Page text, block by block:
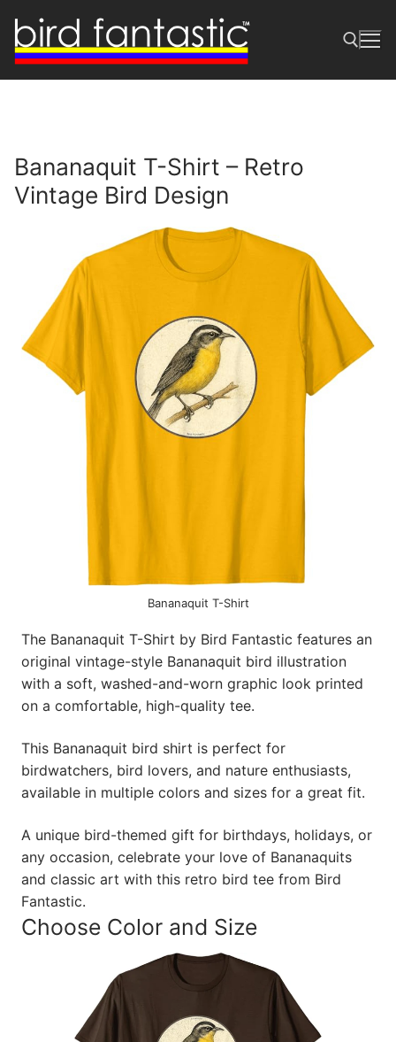
content
Bananaquit T-Shirt – Retro
Vintage Bird Design
Bananaquit T-Shirt
The Bananaquit T-Shirt by Bird Fantastic features an
original vintage-style Bananaquit bird illustration
with a soft, washed-and-worn graphic look printed
on a comfortable, high-quality tee.
This Bananaquit bird shirt is perfect for
birdwatchers, bird lovers, and nature enthusiasts,
available in multiple colors and sizes for a great fit.
A unique bird-themed gift for birthdays, holidays, or
any occasion, celebrate your love of Bananaquits
and classic art with this retro bird tee from Bird
Fantastic.
Choose Color and Size